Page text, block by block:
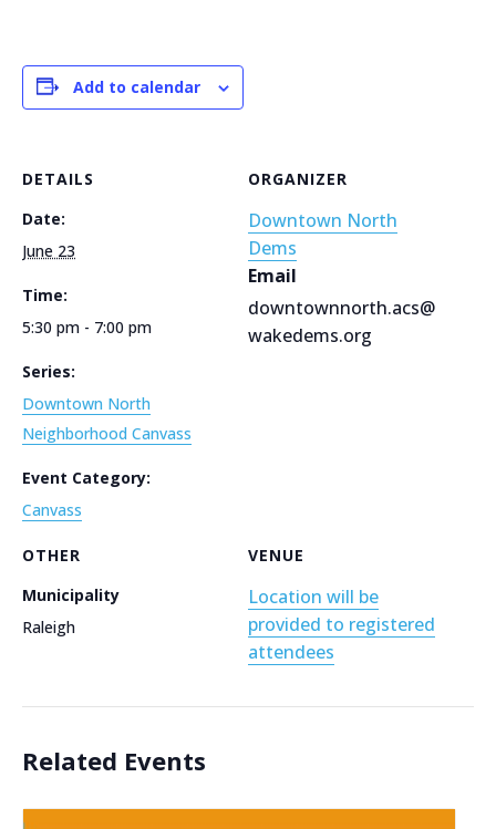
Add to calendar
DETAILS
Date:
June 23
Time:
5:30 pm - 7:00 pm
Series:
Downtown North
Neighborhood Canvass
Event Category:
Canvass
VENUE
Location will be
provided to registered
attendees
ORGANIZER
Downtown North
Dems
Email
downtownnorth.acs@
wakedems.org
OTHER
Municipality
Raleigh
Related Events